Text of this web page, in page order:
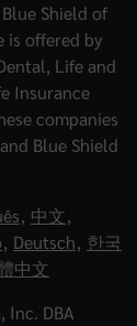
Shield of
is offered by
Life and
Insurance
companies
Blue Shield
, 中文,
, Deutsch, 한국
中文
Inc. DBA